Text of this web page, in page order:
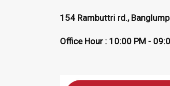
154 Rambuttri rd.,
Office Hour : 10:00 PM -